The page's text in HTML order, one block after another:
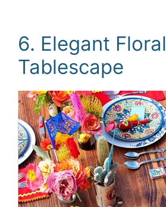
6. Elegant Floral
Tablescape